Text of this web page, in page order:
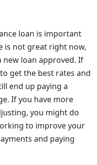
loan is important
is not great right now,
loan approved. If
get the best rates and
end up paying a
If you have more
you might do
to improve your
and paying